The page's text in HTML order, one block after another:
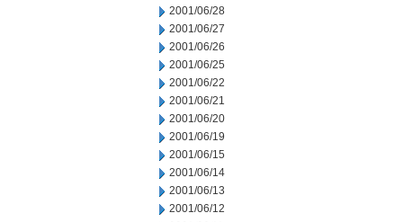
2001/06/28
2001/06/27
2001/06/26
2001/06/25
2001/06/22
2001/06/21
2001/06/20
2001/06/19
2001/06/15
2001/06/14
2001/06/13
2001/06/12